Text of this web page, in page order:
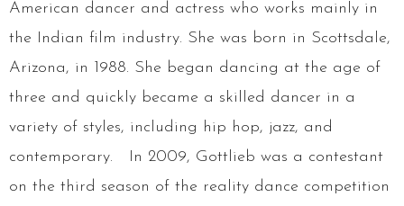
American dancer and actress who works mainly in
the Indian film industry. She was born in Scottsdale,
Arizona, in 1988. She began dancing at the age of
three and quickly became a skilled dancer in a
variety of styles, including hip hop, jazz, and
contemporary. In 2009, Gottlieb was a contestant
on the third season of the reality dance competition